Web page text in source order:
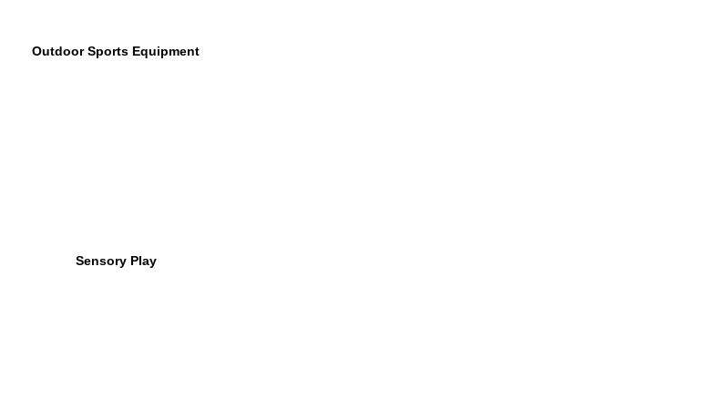
Outdoor Sports Equipment
Sensory Play